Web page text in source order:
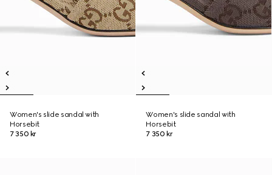
Women's slide sandal with
Horsebit
7 350 kr
Women's slide sandal with
Horsebit
7 350 kr